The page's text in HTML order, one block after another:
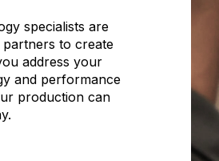
specialists are
to create
address your
and performance
production can